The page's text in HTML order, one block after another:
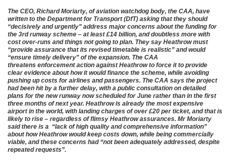
The CEO, Richard Moriarty, of aviation watchdog body, the CAA, have
written to the Department for Transport (DfT) asking that they should
“decisively and urgently” address major concerns about the funding for
the 3rd runway scheme – at least £14 billion, and doubtless more with
cost over-runs and things not going to plan. They say Heathrow must
“provide assurance that its revised timetable is realistic” and would
“ensure timely delivery” of the expansion. The CAA
threatens enforcement action against Heathrow to force it to provide
clear evidence about how it would finance the scheme, while avoiding
pushing up costs for airlines and passengers. The CAA says the project
had been hit by a further delay, with a public consultation on detailed
plans for the new runway now scheduled for June rather than in the first
three months of next year. Heathrow is already the most expensive
airport in the world, with landing charges of over £20 per ticket, and that is
likely to rise – regardless of flimsy Heathrow assurances. Mr Moriarty
said there is a “lack of high quality and comprehensive information”
about how Heathrow would keep costs down, while being commercially
viable, and these concerns had “not been adequately addressed, despite
repeated requests”.